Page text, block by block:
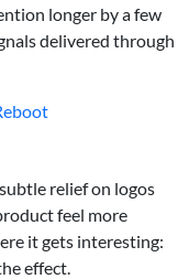
longer by a few
delivered through
relief on logos
feel more
it gets interesting:
effect.